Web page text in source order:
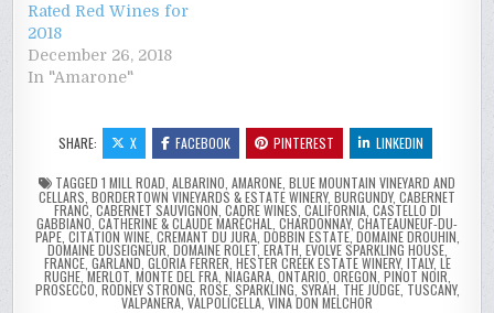
Rated Red Wines for
2018
December 26, 2018
In "Amarone"
SHARE: X FACEBOOK PINTEREST LINKEDIN
TAGGED 1 MILL ROAD ALBARINO AMARONE BLUE MOUNTAIN VINEYARD AND
CELLARS BORDERTOWN VINEYARDS & ESTATE WINERY, BURGUNDY, CABERNET
FRANC CABERNET SAUVIGNON CADRE WINES CALIFORNIA, CASTELLO DI
GABBIANO CATHERINE & CLAUDE MARÉCHAL CHARDONNAY, CHATEAUNEUF-DU-
PAPE, CITATION WINE, CREMANT DU JURA, DOBBIN ESTATE,DOMAINE DROUHIN
DOMAINE DUSEIGNEUR DOMAINE ROLET, ERATH EVOLVE SPARKLING HOUSE,
FRANCE, GARLAND GLORIA FERRER HESTER CREEK ESTATE WINERY, ITALY, LE
RUGHE,MERLOT, MONTE DEL FRA, NIAGARA, ONTARIO OREGON PINOT NOIR
PROSECCO RODNEY STRONG ROSE, SPARKLING SYRAH THE JUDGE, TUSCANY,
VALPANERA VALPOLICELLA VINA DON MELCHOR